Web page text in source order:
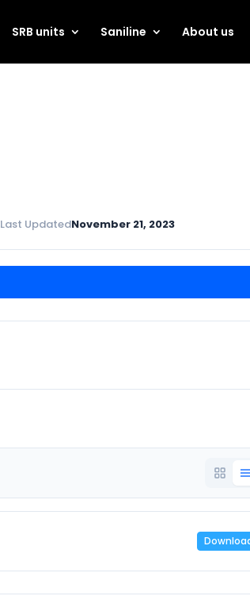
SRB units Saniline About us
Last UpdatedNovember 21, 2023